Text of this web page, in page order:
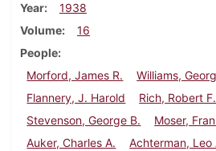
Year
1938
Volume
16
People
Morford, James R.
Williams,
Flannery, J. Harold
Rich, Robert F.
Stevenson, George B.
Moser,
Auker, Charles A.
Achterman, Leo